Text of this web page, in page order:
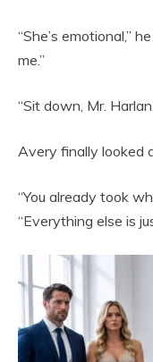
“She’s emotional,”
me.”
“Sit down, Mr.
Avery finally looked
“You already took
“Everything else is